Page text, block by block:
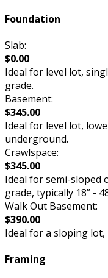
Foundation
Slab:
$0.00
Ideal for level lot,
grade.
Basement:
$345.00
Ideal for level lot,
underground.
Crawlspace:
$345.00
Ideal for semi-sloped
grade, typically 18” -
Walk Out Basement:
$390.00
Ideal for a sloping lot,
Framing